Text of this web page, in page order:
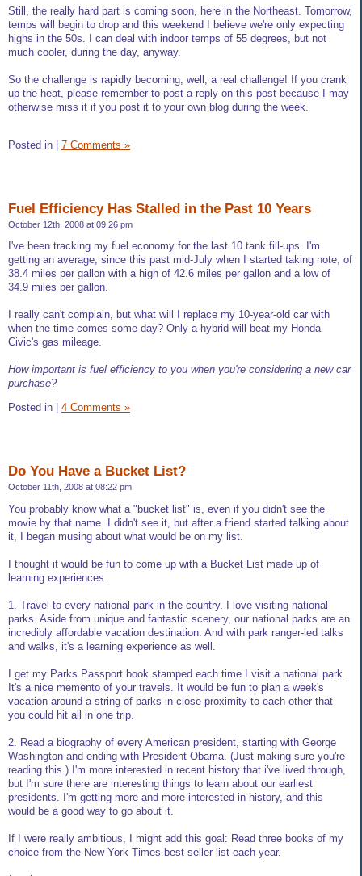
Still, the really hard part is coming soon, here in the Northeast. Tomorrow,
temps will begin to drop and this weekend I believe we're only expecting
highs in the 50s. I can deal with indoor temps of 55 degrees, but not
much cooler, during the day, anyway.
So the challenge is rapidly becoming, well, a real challenge! If you crank
up the heat, please remember to post a reply on this post because I may
otherwise miss it if you post it to your own blog during the week.
Posted in 7 Comments »
Fuel Efficiency Has Stalled in the Past 10 Years
October 12th, 2008 at 09:26 pm
I've been tracking my fuel economy for the last 10 tank fill-ups. I'm
getting an average, since this past mid-July when I started taking note, of
38.4 miles per gallon with a high of 42.6 miles per gallon and a low of
34.9 miles per gallon.
I really can't complain, but what will I replace my 10-year-old car with
when the time comes some day? Only a hybrid will beat my Honda
Civic's gas mileage.
How important is fuel efficiency to you when you're considering a new car
purchase?
Posted in
4 Comments »
Do You Have a Bucket List?
October 11th, 2008 at 08:22 pm
You probably know what a "bucket list" is, even if you didn't see the
movie by that name. I didn't see it, but after a friend started talking about
it, I began musing about what would be on my list.
I thought it would be fun to come up with a Bucket List made up of
learning experiences.
1. Travel to every national park in the country. I love visiting national
parks. Aside from unique and fantastic scenery, our national parks are an
incredibly affordable vacation destination. And with park ranger-led talks
and walks, it's a learning experience as well.
I get my Parks Passport book stamped each time I visit a national park.
It's a nice memento of your travels. It would be fun to plan a week's
vacation around a string of parks in close proximity to each other that
you could hit all in one trip.
2. Read a biography of every American president, starting with George
Washington and ending with President Obama. (Just making sure you're
reading this.) I'm more interested in recent history that i've lived through,
but I'm sure there are interesting things to learn about our earliest
presidents. I'm getting more and more interested in history, and this
would be a good way to go about it.
If I were really ambitious, I might add this goal: Read three books of my
choice from the New York Times best-seller list each year.